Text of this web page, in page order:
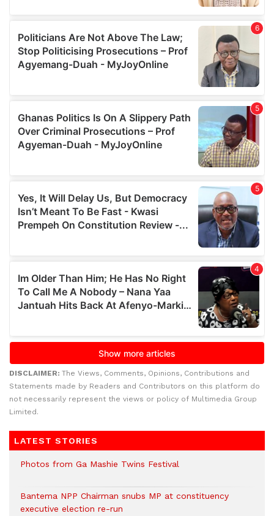
DISCLAIMER: The Views, Comments, Opinions, Contributions and
Statements made by Readers and Contributors on this platform do
not necessarily represent the views or policy of Multimedia Group
Limited.
LATEST STORIES
Photos from Ga Mashie Twins Festival
Bantema NPP Chairman snubs MP at constituency
executive election re-run